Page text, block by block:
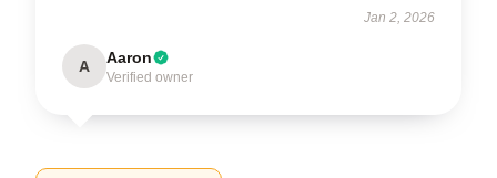
Jan 2, 2026
A Aaron
Verified owner